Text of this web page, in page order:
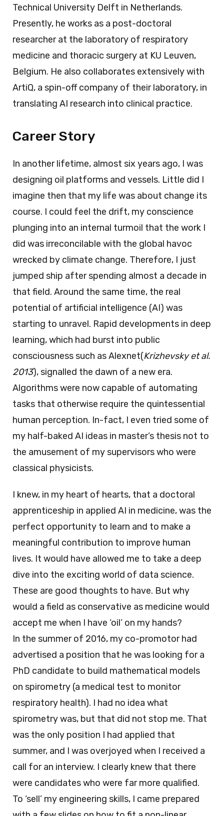
Technical University Delft in Netherlands.
Presently, he works as a post-doctoral
researcher at the laboratory of respiratory
medicine and thoracic surgery at KU Leuven,
Belgium. He also collaborates extensively with
ArtiQ, a spin-off company of their laboratory, in
translating AI research into clinical practice.
Career Story
In another lifetime, almost six years ago, I was
designing oil platforms and vessels. Little did I
imagine then that my life was about change its
course. I could feel the drift, my conscience
plunging into an internal turmoil that the work I
did was irreconcilable with the global havoc
wrecked by climate change. Therefore, I just
jumped ship after spending almost a decade in
that field. Around the same time, the real
potential of artificial intelligence (AI) was
starting to unravel. Rapid developments in deep
learning, which had burst into public
consciousness such as Alexnet(Krizhevsky et al.
2013), signalled the dawn of a new era.
Algorithms were now capable of automating
tasks that otherwise require the quintessential
human perception. In-fact, I even tried some of
my half-baked AI ideas in master’s thesis not to
the amusement of my supervisors who were
classical physicists.
I knew, in my heart of hearts, that a doctoral
apprenticeship in applied AI in medicine, was the
perfect opportunity to learn and to make a
meaningful contribution to improve human
lives. It would have allowed me to take a deep
dive into the exciting world of data science.
These are good thoughts to have. But why
would a field as conservative as medicine would
accept me when I have ‘oil’ on my hands?
In the summer of 2016, my co-promotor had
advertised a position that he was looking for a
PhD candidate to build mathematical models
on spirometry (a medical test to monitor
respiratory health). I had no idea what
spirometry was, but that did not stop me. That
was the only position I had applied that
summer, and I was overjoyed when I received a
call for an interview. I clearly knew that there
were candidates who were far more qualified.
To ‘sell’ my engineering skills, I came prepared